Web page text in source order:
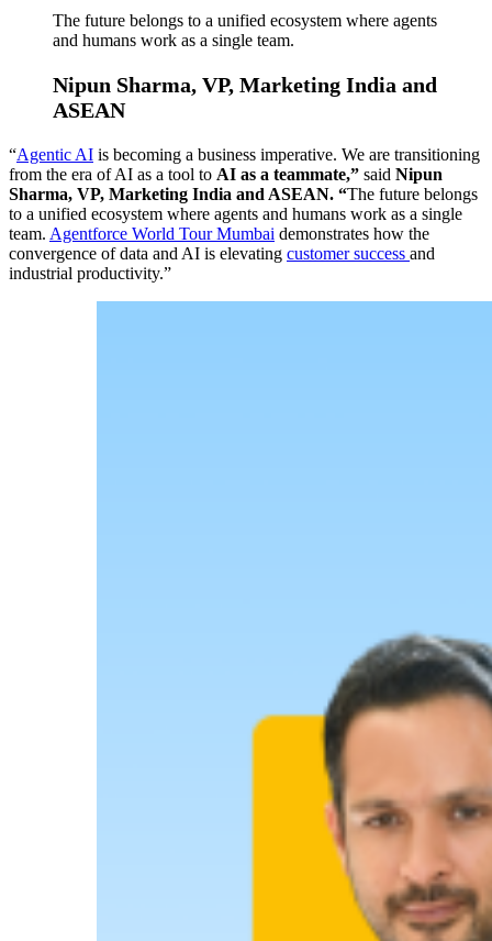
The future belongs to a unified ecosystem where agents
and humans work as a single team.
Nipun Sharma, VP, Marketing India and
ASEAN
“Agentic AI is becoming a business imperative. We are transitioning
from the era of AI as a tool to AI as a teammate,” said Nipun
Sharma, VP, Marketing India and ASEAN. “The future belongs
to a unified ecosystem where agents and humans work as a single
team. Agentforce World Tour Mumbai demonstrates how the
convergence of data and AI is elevating customer success and
industrial productivity.”